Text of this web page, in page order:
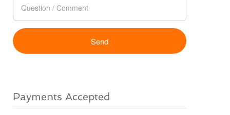
Payments Accepted